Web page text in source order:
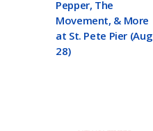
Pepper, The
Movement, & More
at St. Pete Pier (Aug
28)